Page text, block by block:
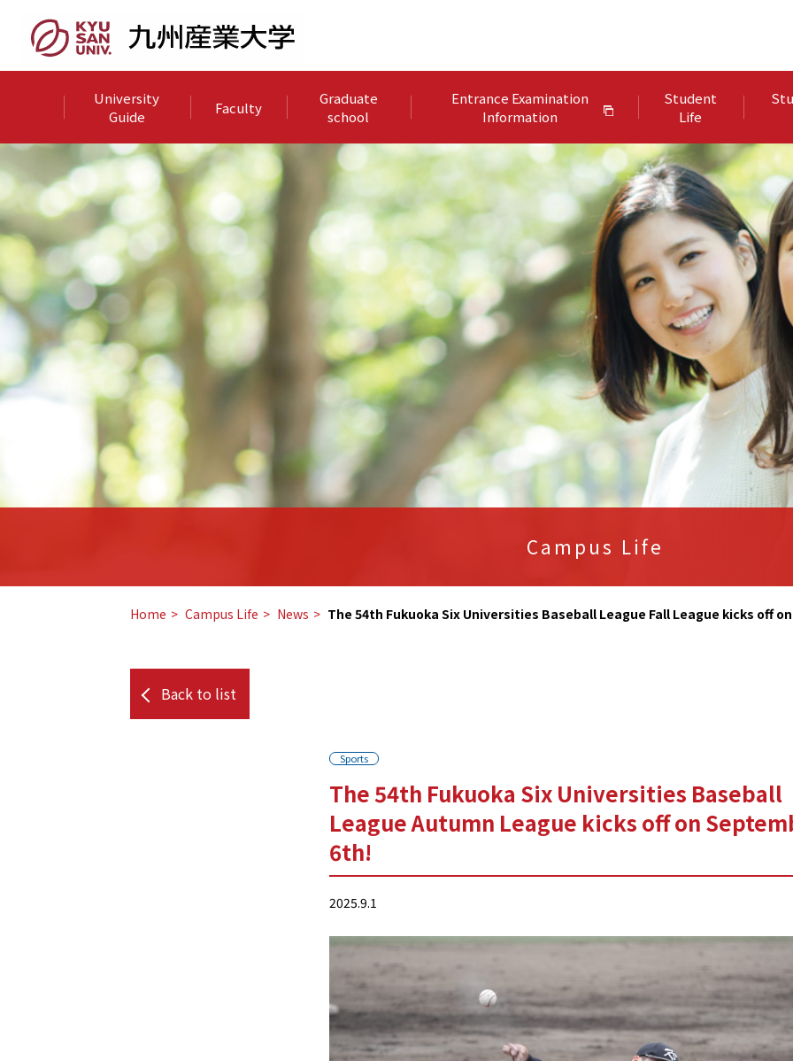
University
Guide
Faculty
Graduate
school
Entrance Examination
Information
Student
Life
Campus Life
Home Campus Life News The 54th Fukuoka Six Universities Baseball League Fall League kicks off
Back to list
Sports
The 54th Fukuoka Six Universities Baseball
League Autumn League kicks off on
6th!
2025.9.1